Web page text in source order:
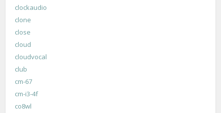
clockaudio
clone
close
cloud
cloudvocal
club
cm-67
cm-i3-4f
co8wl